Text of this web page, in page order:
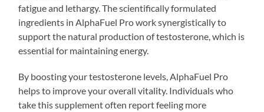
fatigue and lethargy. The scientifically formulated
ingredients in AlphaFuel Pro work synergistically to
support the natural production of testosterone, which is
essential for maintaining energy.
By boosting your testosterone levels, AlphaFuel Pro
helps to improve your overall vitality. Individuals who
take this supplement often report feeling more